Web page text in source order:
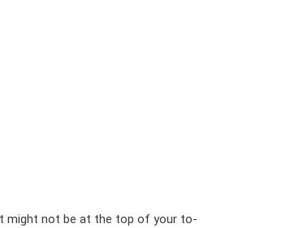
might not be at the top of your to-